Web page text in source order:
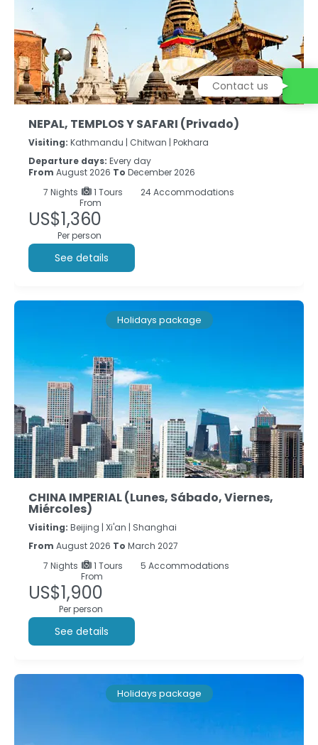
NEPAL, TEMPLOS Y SAFARI (Privado)
Visiting: Kathmandu | Chitwan | Pokhara
Departure days: Every day
From August 2026 To December 2026
7 Nights 1 Tours
24 Accommodations
From
US$1,360
Per person
See details
Holidays package
CHINA IMPERIAL (Lunes, Sábado, Viernes,
Miércoles)
Visiting: Beijing | Xi'an | Shanghai
From August 2026 To March 2027
7 Nights 1 Tours
5 Accommodations
From
US$1,900
Per person
See details
Holidays package
Contact us